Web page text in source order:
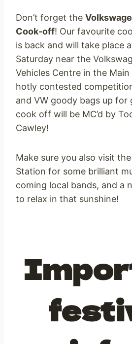
Don’t forget the
Cook-off! Our favourite
is back and will take place
Saturday near the
Vehicles Centre in the Main
hotly contested
and VW goody bags up for
cook off will be MC’d by
Cawley!
Make sure you also visit
Station for some brilliant
coming local bands, and a
to relax in that sunshine!